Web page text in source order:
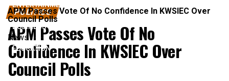
ENTERTAINMENT
BUSINESS
EDUCATION
APM Passes Vote Of No Confidence In KWSIEC Over
Council Polls
News
POLITICS
APM Passes Vote Of No
Confidence In KWSIEC Over
Council Polls